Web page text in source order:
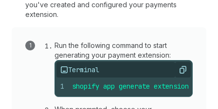
you've created and configured your payments
extension.
Run the following command to start
generating your payment extension:
Terminal Copy
1 shopify app generate extension